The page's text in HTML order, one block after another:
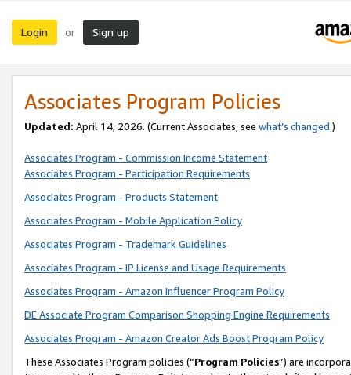
Login or Sign up
Associates Program Policies
Updated: April 14, 2026. (Current Associates, see what’s changed.)
Associates Program - Commission Income Statement
Associates Program - Participation Requirements
Associates Program - Products Statement
Associates Program - Mobile Application Policy
Associates Program - Trademark Guidelines
Associates Program - IP License and Usage Requirements
Associates Program - Amazon Influencer Program Policy
DE Associate Program Comparison Shopping Engine Requirements
Associates Program - Amazon Creator Ads Boost Program Policy
These Associates Program policies (“Program Policies”) are